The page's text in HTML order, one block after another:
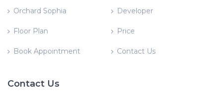
Orchard Sophia Developer
Floor Plan Price
Book Appointment Contact Us
Contact Us